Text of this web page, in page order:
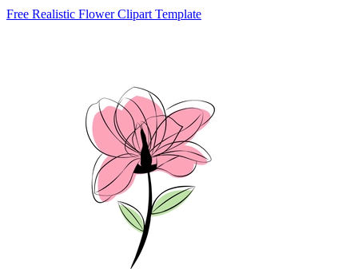
Free Realistic Flower Clipart Template